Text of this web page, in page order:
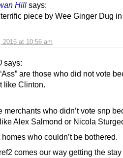
Hill says:
2016 at 10:56 am
piece by Wee Ginger Dug in
says:
are those who did not vote
like Clinton.
merchants who didn’t vote snp
Alex Salmond or Nicola
who couldn’t be bothered.
comes our way getting the